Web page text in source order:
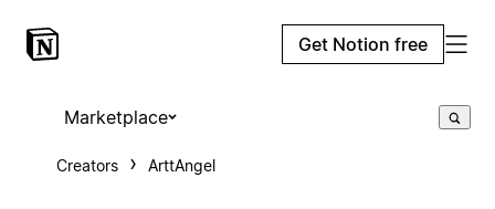
Get Notion free
Marketplace
Creators ArttAngel